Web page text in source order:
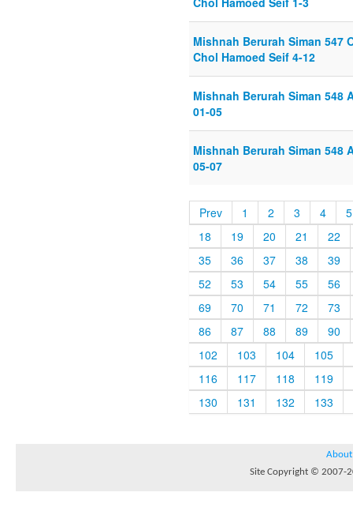
Mishnah Berurah Siman 547
Chol Hamoed Seif 4-12
Mishnah Berurah Siman 548
01-05
Mishnah Berurah Siman 548
05-07
Prev 1 2 3 4
5
18
19 20 21
22
35
36 37 38
39
52
53 54 55
56
69
70 71 72
73
86
87 88 89
90
102
103 104
105
116
117 118
119
130
131 132 133
About
Site Copyright © 2007-